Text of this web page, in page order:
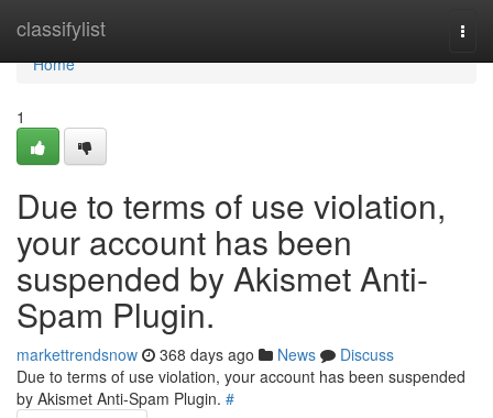
classifylist
Home
Home
1
Due to terms of use violation,
your account has been
suspended by Akismet Anti-
Spam Plugin.
markettrendsnow 368 days ago News
Discuss
Due to terms of use violation, your account has been suspended
by Akismet Anti-Spam Plugin. #